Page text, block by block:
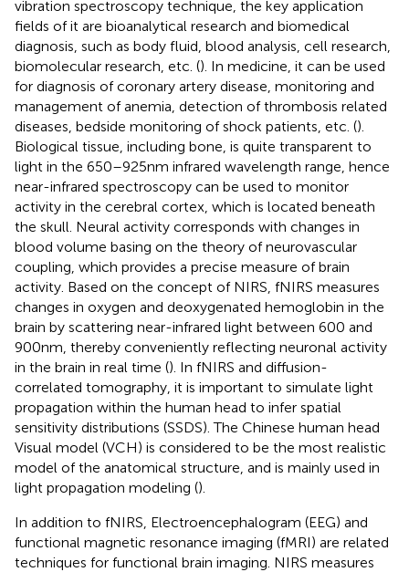
vibration spectroscopy technique, the key application
fields of it are bioanalytical research and biomedical
diagnosis, such as body fluid, blood analysis, cell research,
biomolecular research, etc. (). In medicine, it can be used
for diagnosis of coronary artery disease, monitoring and
management of anemia, detection of thrombosis related
diseases, bedside monitoring of shock patients, etc. ().
Biological tissue, including bone, is quite transparent to
light in the 650–925 nm infrared wavelength range, hence
near-infrared spectroscopy can be used to monitor
activity in the cerebral cortex, which is located beneath
the skull. Neural activity corresponds with changes in
blood volume basing on the theory of neurovascular
coupling, which provides a precise measure of brain
activity. Based on the concept of NIRS, fNIRS measures
changes in oxygen and deoxygenated hemoglobin in the
brain by scattering near-infrared light between 600 and
900 nm, thereby conveniently reflecting neuronal activity
in the brain in real time (). In fNIRS and diffusion-
correlated tomography, it is important to simulate light
propagation within the human head to infer spatial
sensitivity distributions (SSDS). The Chinese human head
Visual model (VCH) is considered to be the most realistic
model of the anatomical structure, and is mainly used in
light propagation modeling ().
In addition to fNIRS, Electroencephalogram (EEG) and
functional magnetic resonance imaging (fMRI) are related
techniques for functional brain imaging. NIRS measures